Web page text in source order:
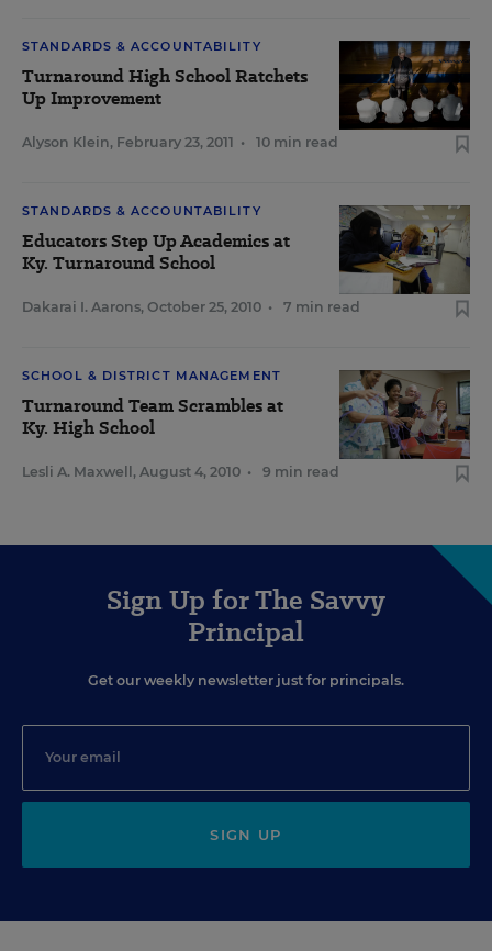
STANDARDS & ACCOUNTABILITY
Turnaround High School Ratchets
Up Improvement
Alyson Klein, February 23, 2011 • 10 min read
STANDARDS & ACCOUNTABILITY
Educators Step Up Academics at
Ky. Turnaround School
Dakarai I. Aarons, October 25, 2010 • 7 min read
SCHOOL & DISTRICT MANAGEMENT
Turnaround Team Scrambles at
Ky. High School
Lesli A. Maxwell , August 4, 2010 • 9 min read
Sign Up for The Savvy
Principal
Get our weekly newsletter just for principals.
SIGN UP